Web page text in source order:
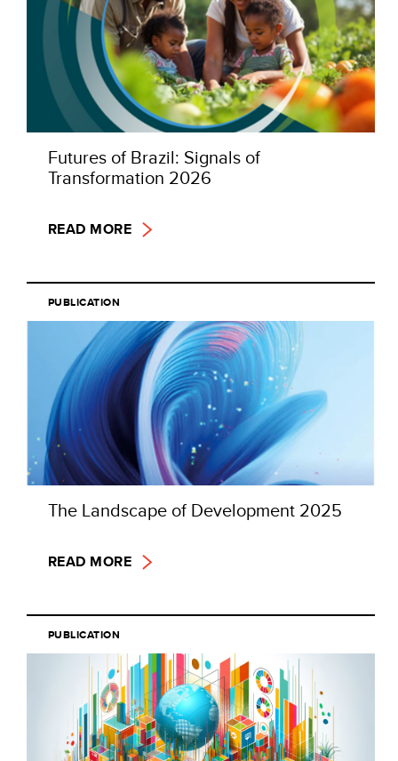
Futures of Brazil: Signals of
Transformation 2026
READ MORE
PUBLICATION
The Landscape of Development 2025
READ MORE
PUBLICATION